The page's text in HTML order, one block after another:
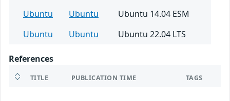
Ubuntu
Ubuntu
Ubuntu 14.04 ESM
Ubuntu
Ubuntu Ubuntu 22.04 LTS
References
TITLE PUBLICATION TIME TAGS